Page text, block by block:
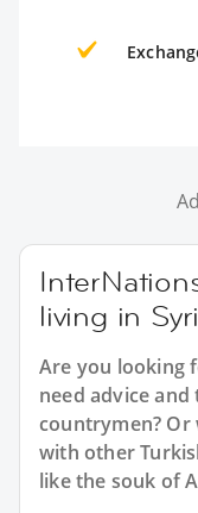
living in
Are you looking
need advice
countrymen?
with other
like the souk of